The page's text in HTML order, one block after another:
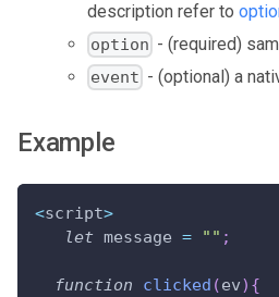
description refer to
option - (required)
event - (optional) a
Example
<script>
let message = "" ;
function clicked (ev) {